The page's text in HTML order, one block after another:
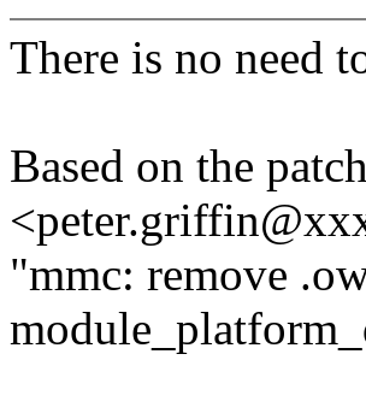
There is no need
Based on the
"mmc: remove